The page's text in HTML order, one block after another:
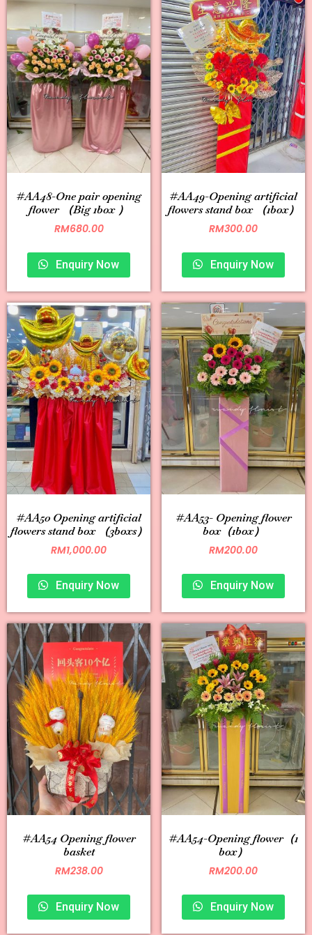
#AA48-One pair opening
flower （Big 1box ）
RM680.00
Enquiry Now
#AA49-Opening artificial
flowers stand box （1box）
RM300.00
Enquiry Now
#AA50 Opening artificial
flowers stand box （3boxs）
RM1,000.00
Enquiry Now
#AA53- Opening flower
box（1box）
RM200.00
Enquiry Now
#AA54 Opening flower
basket
RM238.00
Enquiry Now
#AA54-Opening flower（1
box）
RM200.00
Enquiry Now